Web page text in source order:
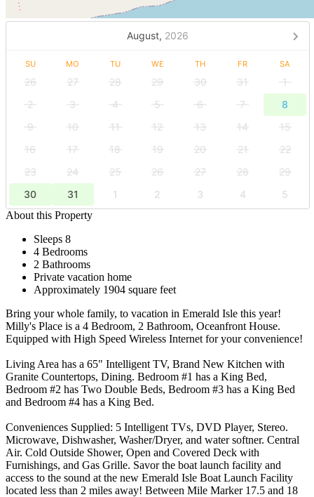
August, 2026
SU MO TU WE TH FR SA
26 27 28 29 30 31
1
2
3 4 5 6 7
8
9
10 11 12 13 14
15
16
17 18 19 20 21
22
23
24 25 26 27 28
29
30
31 1 2 3 4
5
About this Property
Sleeps 8
4 Bedrooms
2 Bathrooms
Private vacation home
Approximately 1904 square feet
Bring your whole family, to vacation in Emerald Isle this year!
Milly's Place is a 4 Bedroom, 2 Bathroom, Oceanfront House.
Equipped with High Speed Wireless Internet for your convenience!
Living Area has a 65" Intelligent TV, Brand New Kitchen with
Granite Countertops, Dining. Bedroom #1 has a King Bed,
Bedroom #2 has Two Double Beds, Bedroom #3 has a King Bed
and Bedroom #4 has a King Bed.
Conveniences Supplied: 5 Intelligent TVs, DVD Player, Stereo.
Microwave, Dishwasher, Washer/Dryer, and water softner. Central
Air. Cold Outside Shower, Open and Covered Deck with
Furnishings, and Gas Grille. Savor the boat launch facility and
access to the sound at the new Emerald Isle Boat Launch Facility
located less than 2 miles away! Between Mile Marker 17.5 and 18